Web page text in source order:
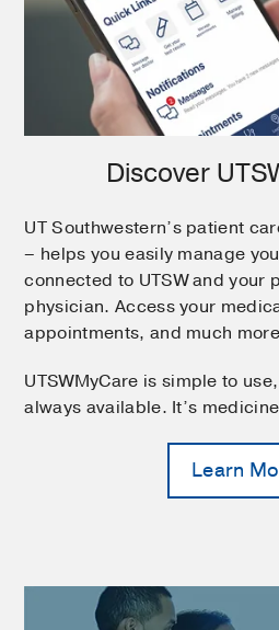
Discover
UT Southwestern’s patient
– helps you easily manage
connected to UTSW and your
physician. Access your
appointments, and much
UTSWMyCare is simple to
always available. It’s
Learn